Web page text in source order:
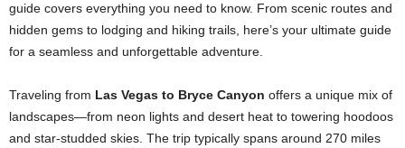
guide covers everything you need to know. From scenic routes and
hidden gems to lodging and hiking trails, here’s your ultimate guide
for a seamless and unforgettable adventure.
Traveling from Las Vegas to Bryce Canyon offers a unique mix of
landscapes—from neon lights and desert heat to towering hoodoos
and star-studded skies. The trip typically spans around 270 miles